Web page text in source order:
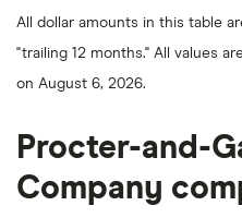
days
price
the
All dollar amounts in this table
"trailing 12 months." All values
on August 6, 2026.
Procter-and-
Company